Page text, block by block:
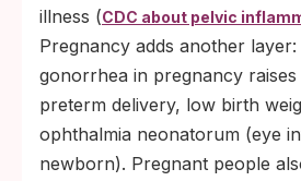
illness (CDC about pelvic
Pregnancy adds another
gonorrhea in pregnancy
preterm delivery, low birth
ophthalmia neonatorum (eye
newborn). Pregnant people